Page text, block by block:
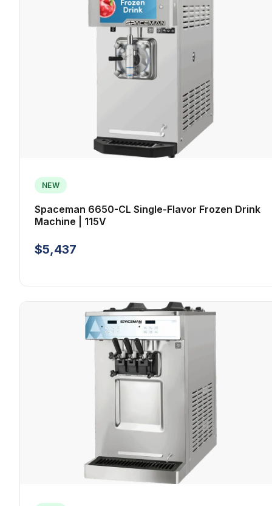
NEW
Spaceman 6650-CL Single-Flavor Frozen Drink
Machine | 115V
$5,437